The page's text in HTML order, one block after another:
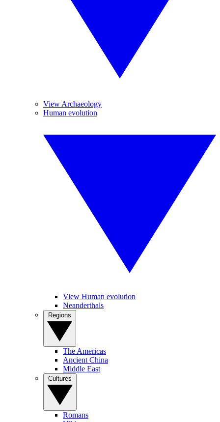
View Archaeology
Human evolution
View Human evolution
Neanderthals
The Americas
Ancient China
Middle East
Romans